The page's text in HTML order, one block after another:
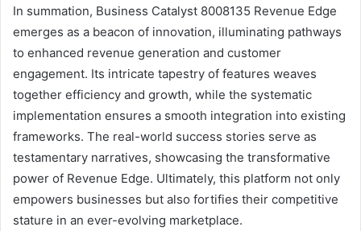
In summation, Business Catalyst 8008135 Revenue Edge
emerges as a beacon of innovation, illuminating pathways
to enhanced revenue generation and customer
engagement. Its intricate tapestry of features weaves
together efficiency and growth, while the systematic
implementation ensures a smooth integration into existing
frameworks. The real-world success stories serve as
testamentary narratives, showcasing the transformative
power of Revenue Edge. Ultimately, this platform not only
empowers businesses but also fortifies their competitive
stature in an ever-evolving marketplace.